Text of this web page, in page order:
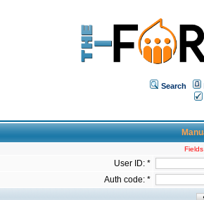
Search
User ID: *
Auth code: *